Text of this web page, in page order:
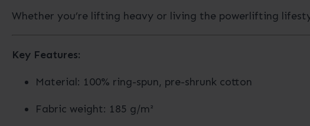
Whether you’re lifting heavy or living the powerlifting
Key Features:
Material: 100% ring-spun, pre-shrunk cotton
Fabric weight: 185 g/m²